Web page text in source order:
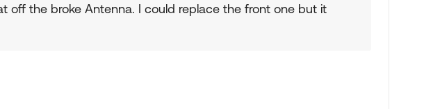
off the broke Antenna. I could replace the front one but it